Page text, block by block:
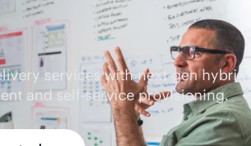
services with next-gen hybrid
andself-serviceprovisioning.